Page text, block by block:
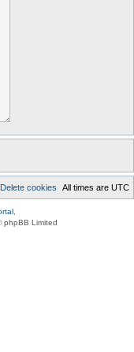
All times are UTC
Delete cookies
phpBB Limited